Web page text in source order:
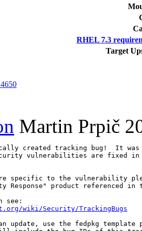
RHEL 7.3
Target
Martin Prpič
created tracking bug!  It was
vulnerabilities are fixed in
specific to the vulnerability
Response" product referenced
wiki/Security/TrackingBugs
update, use the fedpkg